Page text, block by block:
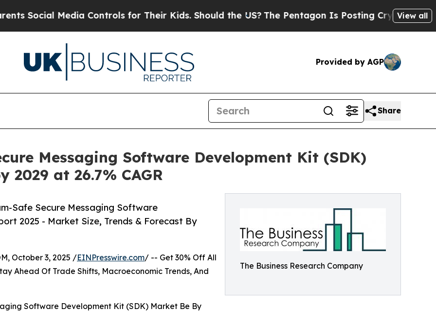
Controls for Their Kids. Should the US?The Pentagon Is Posting Cryptic Biblical View all
Provided by AGP
Share
Messaging Software Development Kit (SDK)
at 26.7% CAGR
The Business Research Company
Safe Secure Messaging Software
2025 - Market Size, Trends & Forecast By
October 3, 2025 /EINPresswire.com/ -- Get 30% Off All
Ahead Of Trade Shifts, Macroeconomic Trends, And
Software Development Kit (SDK) Market Be By